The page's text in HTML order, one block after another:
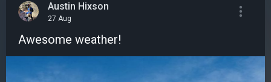
Austin Hixson
27 Aug
Awesome weather!